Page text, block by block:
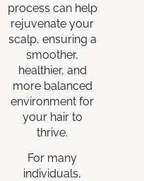
process can help
rejuvenate your
scalp, ensuring a
smoother,
healthier, and
more balanced
environment for
your hair to
thrive.
For many
individuals,